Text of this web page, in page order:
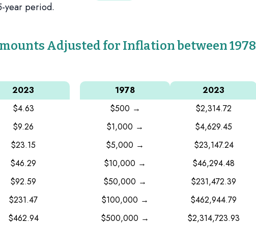
year period.
Adjusted for Inflation between 1978
2023
$4.63
$9.26
$23.15
$46.29
$92.59
$231.47
$462.94
1978
2023
$500 →
$2,314.72
$1,000 →
$4,629.45
$5,000 →
$23,147.24
$10,000 →
$46,294.48
$50,000 →
$231,472.39
$100,000 →
$462,944.79
$500,000 →
$2,314,723.93